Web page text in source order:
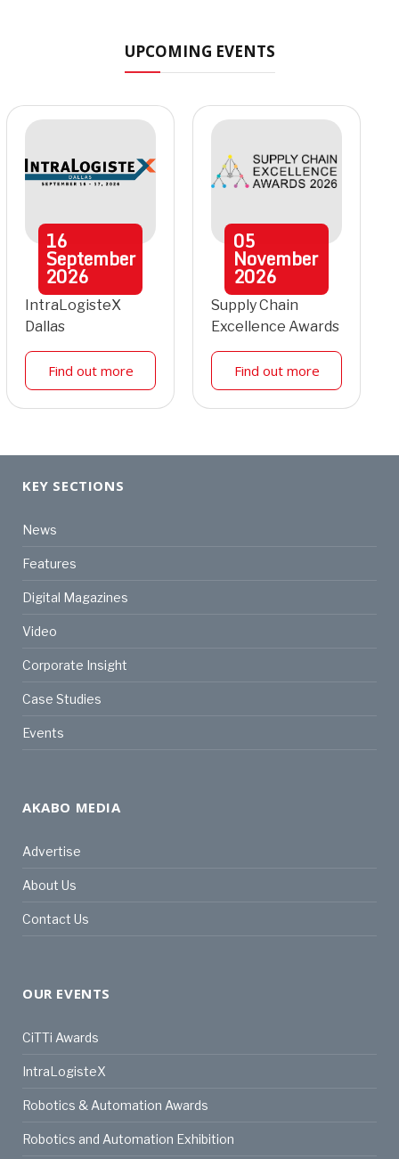
UPCOMING EVENTS
16
September
2026
IntraLogisteX
Dallas
Find out more
05
November
2026
Supply Chain
Excellence Awards
Find out more
KEY SECTIONS
News
Features
Digital Magazines
Video
Corporate Insight
Case Studies
Events
AKABO MEDIA
Advertise
About Us
Contact Us
OUR EVENTS
CiTTi Awards
IntraLogisteX
Robotics & Automation Awards
Robotics and Automation Exhibition